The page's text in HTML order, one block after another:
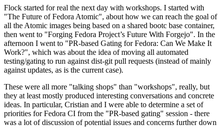
Flock started for real the next day with workshops. I started with
"The Future of Fedora Atomic", about how we can reach the goal of
all the Atomic images being based on a shared bootc base container,
then went to "Forging Fedora Project’s Future With Forgejo". In the
afternoon I went to "PR-based Gating for Fedora: Can We Make It
Work?", which was about the idea of moving all automated
testing/gating to run against dist-git pull requests (instead of mainly
against updates, as is the current case).
These were all more "talking shops" than "workshops", really, but
they at least mostly produced interesting conversations and concrete
ideas. In particular, Cristian and I were able to determine a set of
priorities for Fedora CI from the "PR-based gating" session - there
was a lot of discussion of potential issues and concerns further down